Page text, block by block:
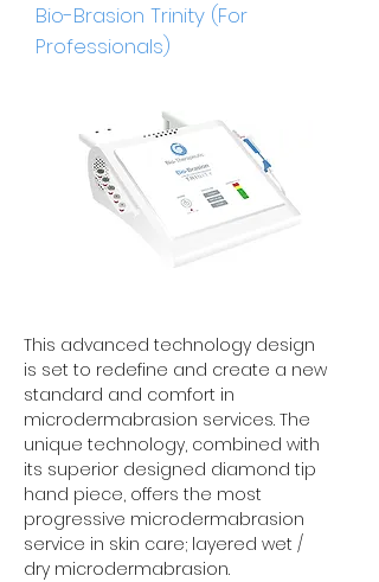
Bio-Brasion Trinity (For
Professionals)
This advanced technology design
is set to redefine and create a new
standard and comfort in
microdermabrasion services. The
unique technology, combined with
its superior designed diamond tip
hand piece, offers the most
progressive microdermabrasion
service in skin care; layered wet /
dry microdermabrasion.